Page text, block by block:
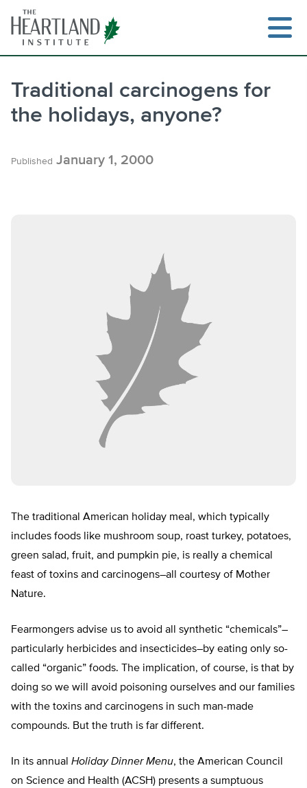
content
Traditional carcinogens for
the holidays, anyone?
Published January 1, 2000
The traditional American holiday meal, which typically
includes foods like mushroom soup, roast turkey, potatoes,
green salad, fruit, and pumpkin pie, is really a chemical
feast of toxins and carcinogens–all courtesy of Mother
Nature.
Fearmongers advise us to avoid all synthetic “chemicals”–
particularly herbicides and insecticides–by eating only so-
called “organic” foods. The implication, of course, is that by
doing so we will avoid poisoning ourselves and our families
with the toxins and carcinogens in such man-made
compounds. But the truth is far different.
In its annual Holiday Dinner Menu, the American Council
on Science and Health (ACSH) presents a sumptuous